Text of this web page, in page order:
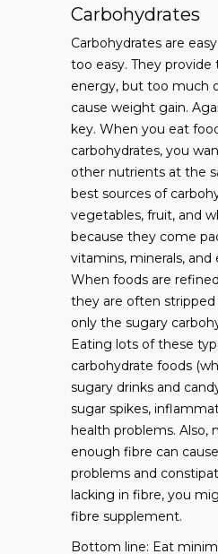
Carbohydrates
Carbohydrates are
too easy. They
energy, but too much
cause weight gain.
key. When you eat
carbohydrates, you
other nutrients at the
best sources of
vegetables, fruit, and
because they come
vitamins, minerals, and
When foods are
they are often
only the sugary
Eating lots of these
carbohydrate foods
sugary drinks and
sugar spikes,
health problems. Also,
enough fibre can
problems and
lacking in fibre, you
fibre supplement.
Bottom line: Eat